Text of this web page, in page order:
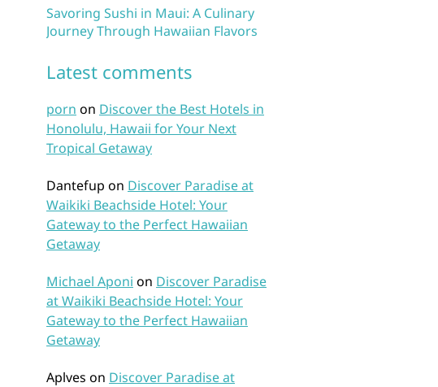
Savoring Sushi in Maui: A Culinary
Journey Through Hawaiian Flavors
Latest comments
porn on Discover the Best Hotels in
Honolulu, Hawaii for Your Next
Tropical Getaway
Dantefup on Discover Paradise at
Waikiki Beachside Hotel: Your
Gateway to the Perfect Hawaiian
Getaway
Michael Aponi on Discover Paradise
at Waikiki Beachside Hotel: Your
Gateway to the Perfect Hawaiian
Getaway
Aplves on Discover Paradise at